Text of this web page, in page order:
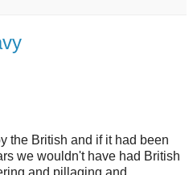
the British and if it had been
we wouldn't have had British
and pillaging and